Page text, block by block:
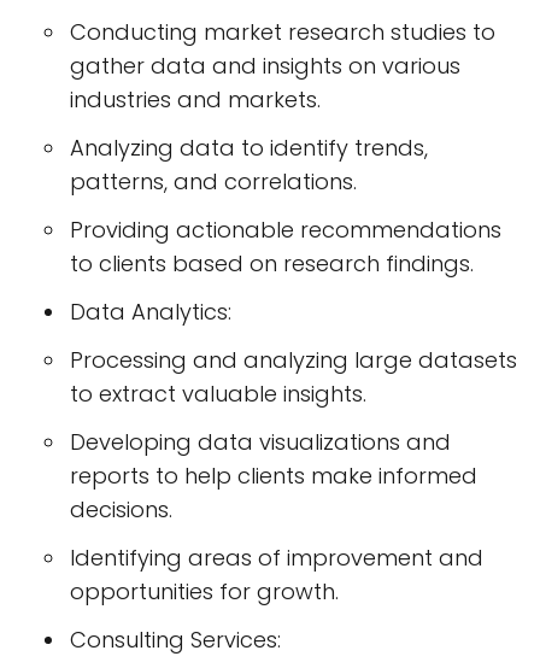
Conducting market research studies to
gather data and insights on various
industries and markets.
Analyzing data to identify trends,
patterns, and correlations.
Providing actionable recommendations
to clients based on research findings.
Data Analytics:
Processing and analyzing large datasets
to extract valuable insights.
Developing data visualizations and
reports to help clients make informed
decisions.
Identifying areas of improvement and
opportunities for growth.
Consulting Services: